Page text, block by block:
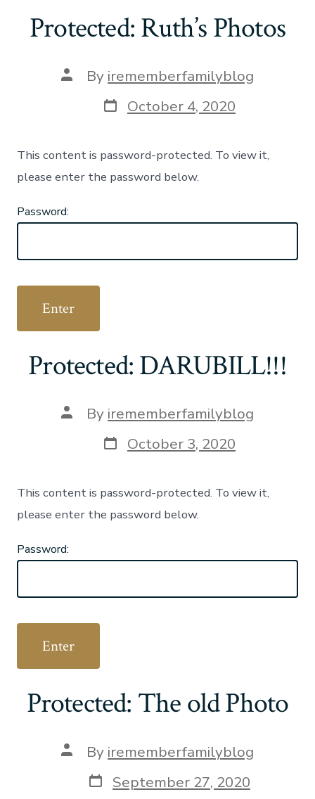
Protected: Ruth’s Photos
Post
author
By irememberfamilyblog
Post
date
October 4, 2020
This content is password-protected. To view it,
please enter the password below.
Password:
Protected: DARUBILL!!!
Post
author
By irememberfamilyblog
Post
date
October 3, 2020
This content is password-protected. To view it,
please enter the password below.
Password:
Protected: The old Photo
Post
author
By irememberfamilyblog
Post
date
September 27, 2020